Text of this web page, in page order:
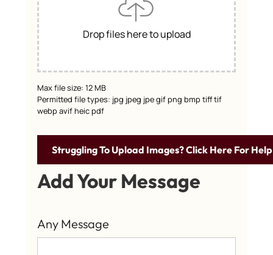
Drop files here to upload
Max file size: 12 MB
Permitted file types: jpg jpeg jpe gif png bmp tiff tif
webp avif heic pdf
Struggling To Upload Images? Click Here For
Add Your Message
Any Message